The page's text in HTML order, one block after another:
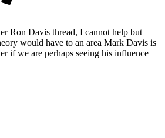
Ron Davis thread, I cannot help but
would have to an area Mark Davis is
if we are perhaps seeing his influence